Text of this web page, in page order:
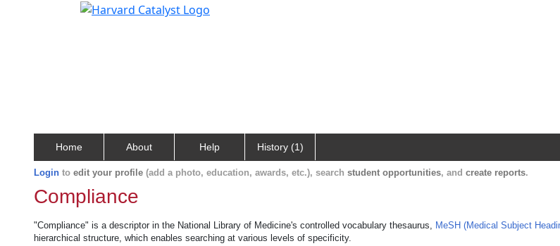
Home About Help History (1)
Login to edit your profile (add a photo, education, awards, etc.), search student opportunities, and create reports.
Compliance
"Compliance" is a descriptor in the National Library of Medicine's controlled vocabulary thesaurus, MeSH (Medical Subject
hierarchical structure, which enables searching at various levels of specificity.